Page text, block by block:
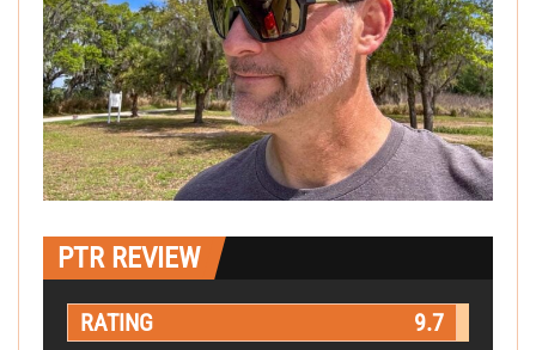
PTR REVIEW
RATING 9.7